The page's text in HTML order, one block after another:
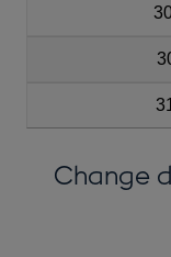
Change